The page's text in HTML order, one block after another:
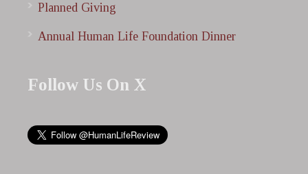
Planned Giving
Annual Human Life Foundation Dinner
Follow Us On X